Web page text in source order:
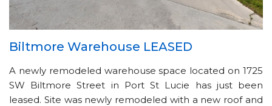
Biltmore Warehouse LEASED
A newly remodeled warehouse space located on 1725
SW Biltmore Street in Port St Lucie has just been
leased. Site was newly remodeled with a new roof and